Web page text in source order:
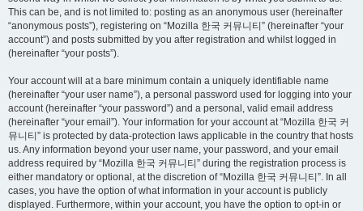
This can be, and is not limited to: posting as an anonymous user (hereinafter
“anonymous posts”), registering on “Mozilla 한국 커뮤니티” (hereinafter “your
account”) and posts submitted by you after registration and whilst logged in
(hereinafter “your posts”).
Your account will at a bare minimum contain a uniquely identifiable name
(hereinafter “your user name”), a personal password used for logging into your
account (hereinafter “your password”) and a personal, valid email address
(hereinafter “your email”). Your information for your account at “Mozilla 한국 커
뮤니티” is protected by data-protection laws applicable in the country that hosts
us. Any information beyond your user name, your password, and your email
address required by “Mozilla 한국 커뮤니티” during the registration process is
either mandatory or optional, at the discretion of “Mozilla 한국 커뮤니티”. In all
cases, you have the option of what information in your account is publicly
displayed. Furthermore, within your account, you have the option to opt-in or